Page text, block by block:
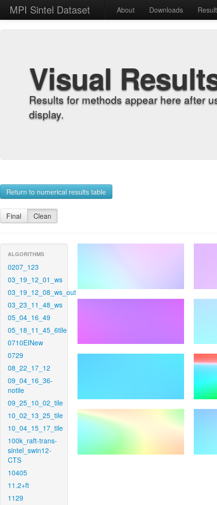
MPI Sintel Dataset About Downloads
Visual
Results for methods appear here after
display.
Return to numerical results table
Final Clean
ALGORITHMS
0207_123
03_19_12_01_ws
03_19_12_08_ws_out
03_23_11_48_ws
05_04_16_49
05_18_11_45_6tile
0710EINew
0729
08_22_17_12
09_04_16_36-
notile
09_25_10_02_tile
10_02_13_25_tile
10_04_15_17_tile
100k_raft-trans-
sintel_swin12-
CTS
10405
11.2+ft
1129